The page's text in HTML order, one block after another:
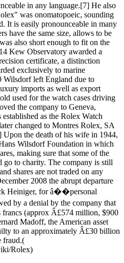
in any language.[7] He also
was onomatopoeic, sounding
It is easily pronounceable in many
have the same size, allows to be
also short enough to fit on the
Kew Observatory awarded a
certificate, a distinction
exclusively to marine
Wilsdorf left England due to
imports as well as export
used for the watch cases driving
the company to Geneva,
as the Rolex Watch
changed to Montres Rolex, SA
the death of his wife in 1944,
Wilsdorf Foundation in which
making sure that some of the
go to charity. The company is still
shares are not traded on any
2008 the abrupt departure
Heiniger, for â��personal
by a denial by the company that
(approx Â£574 million, $900
Madoff, the American asset
to an approximately Â£30 billion
fraud.(
Rolex)